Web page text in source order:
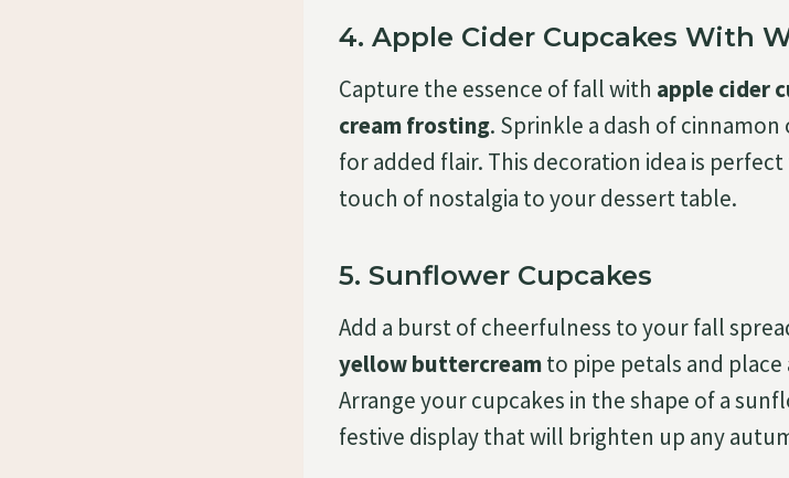
4. Apple Cider Cupcakes With
Capture the essence of fall with apple cider
cream frosting. Sprinkle a dash of cinnamon
for added flair. This decoration idea is
touch of nostalgia to your dessert table.
5. Sunflower Cupcakes
Add a burst of cheerfulness to your fall
yellow buttercreamto pipe petals and place
Arrange your cupcakes in the shape of a
festive display that will brighten up any